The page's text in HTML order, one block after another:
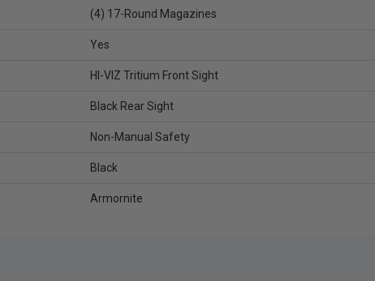
(4) 17-Round Magazines
Yes
HI-VIZ Tritium Front Sight
Black Rear Sight
Non-Manual Safety
Black
Armornite